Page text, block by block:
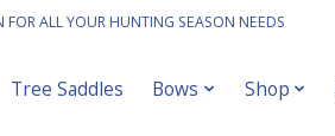
FOR ALL YOUR HUNTING SEASON NEEDS
Tree Saddles Bows Shop